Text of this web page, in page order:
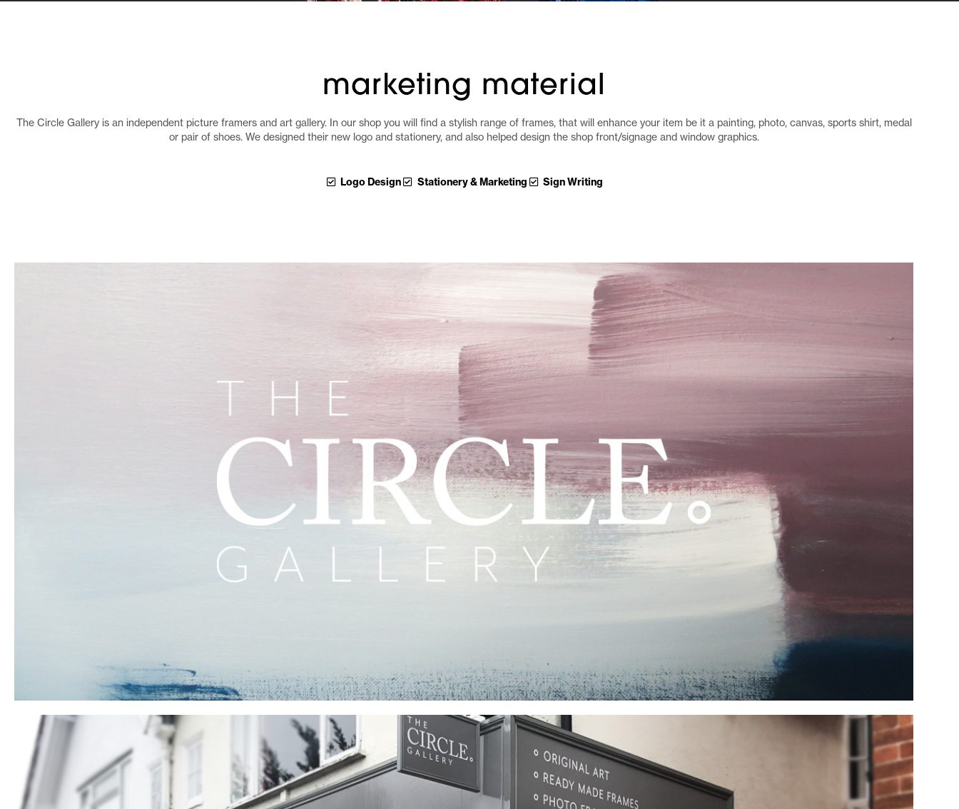
marketing material
The Circle Gallery is an independent picture framers and art gallery. In our shop you will find a stylish range of frames, that will enhance your item be it a painting, photo, canvas, sports shirt, medal
or pair of shoes. We designed their new logo and stationery, and also helped design the shop front/signage and window graphics.
Logo Design Stationery & Marketing Sign Writing